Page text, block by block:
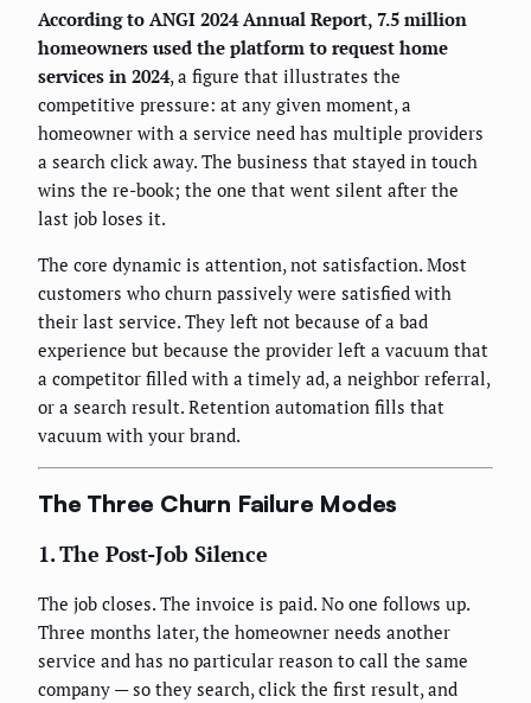
According to ANGI 2024 Annual Report, 7.5 million
homeowners used the platform to request home
services in 2024, a figure that illustrates the
competitive pressure: at any given moment, a
homeowner with a service need has multiple providers
a search click away. The business that stayed in touch
wins the re-book; the one that went silent after the
last job loses it.
The core dynamic is attention, not satisfaction. Most
customers who churn passively were satisfied with
their last service. They left not because of a bad
experience but because the provider left a vacuum that
a competitor filled with a timely ad, a neighbor referral,
or a search result. Retention automation fills that
vacuum with your brand.
The Three Churn Failure Modes
1. The Post-Job Silence
The job closes. The invoice is paid. No one follows up.
Three months later, the homeowner needs another
service and has no particular reason to call the same
company — so they search, click the first result, and